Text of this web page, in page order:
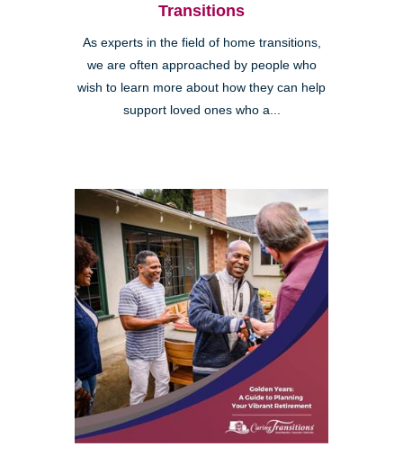
Transitions
As experts in the field of home transitions,
we are often approached by people who
wish to learn more about how they can help
support loved ones who a...